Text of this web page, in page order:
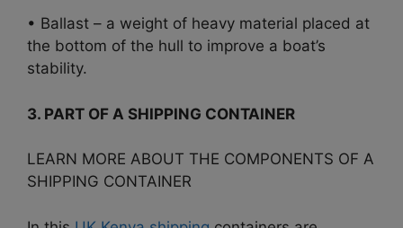
• Ballast – a weight of heavy material placed at
the bottom of the hull to improve a boat’s
stability.
3. PART OF A SHIPPING CONTAINER
LEARN MORE ABOUT THE COMPONENTS OF A
SHIPPING CONTAINER